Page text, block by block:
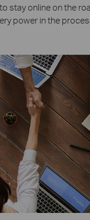
stay online on the
power in the